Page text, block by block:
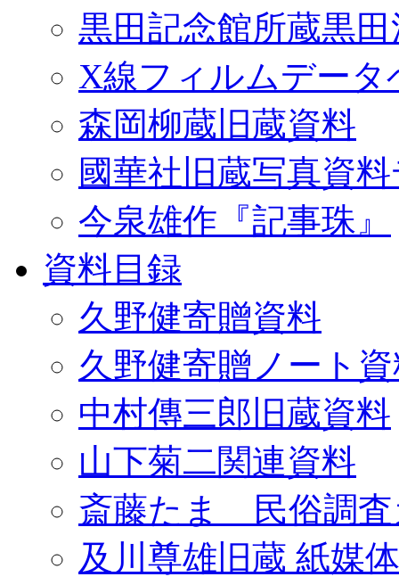
黒田記念館所蔵黒
X線フィルムデータ
森岡柳蔵旧蔵資料
國華社旧蔵写真資
今泉雄作『記事珠』
資料目録
久野健寄贈資料
久野健寄贈ノート
中村傳三郎旧蔵資料
山下菊二関連資料
斎藤たま 民俗調査
及川尊雄旧蔵 紙媒